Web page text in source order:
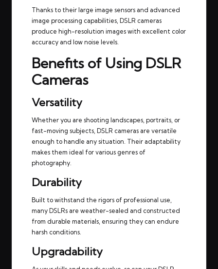
Thanks to their large image sensors and advanced
image processing capabilities, DSLR cameras
produce high-resolution images with excellent color
accuracy and low noise levels.
Benefits of Using DSLR
Cameras
Versatility
Whether you are shooting landscapes, portraits, or
fast-moving subjects, DSLR cameras are versatile
enough to handle any situation. Their adaptability
makes them ideal for various genres of
photography.
Durability
Built to withstand the rigors of professional use,
many DSLRs are weather-sealed and constructed
from durable materials, ensuring they can endure
harsh conditions.
Upgradability